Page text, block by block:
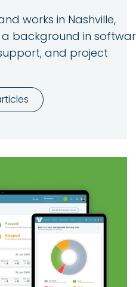
works in Nashville,
a background in
and project